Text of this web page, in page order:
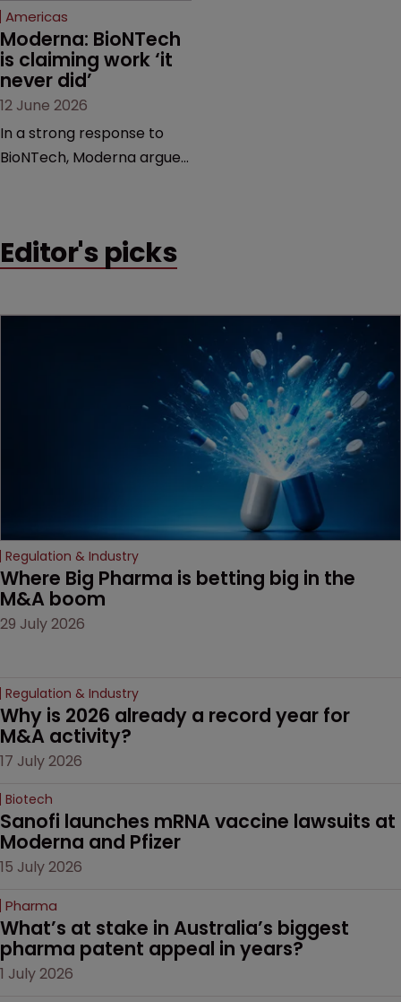
Americas
Moderna: BioNTech
is claiming work ‘it
never did’
12 June 2026
In a strong response to
BioNTech, Moderna argues
German biotech’s—setting
Editor's picks
Regulation & Industry
Where Big Pharma is betting big in the
M&A boom
29 July 2026
Regulation & Industry
Why is 2026 already a record year for
M&A activity?
17 July 2026
Biotech
Sanofi launches mRNA vaccine lawsuits at
Moderna and Pfizer
15 July 2026
Pharma
What’s at stake in Australia’s biggest
pharma patent appeal in years?
1 July 2026